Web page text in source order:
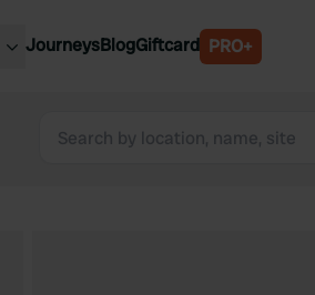
Belgium
JourneysBlogGiftcard PRO+